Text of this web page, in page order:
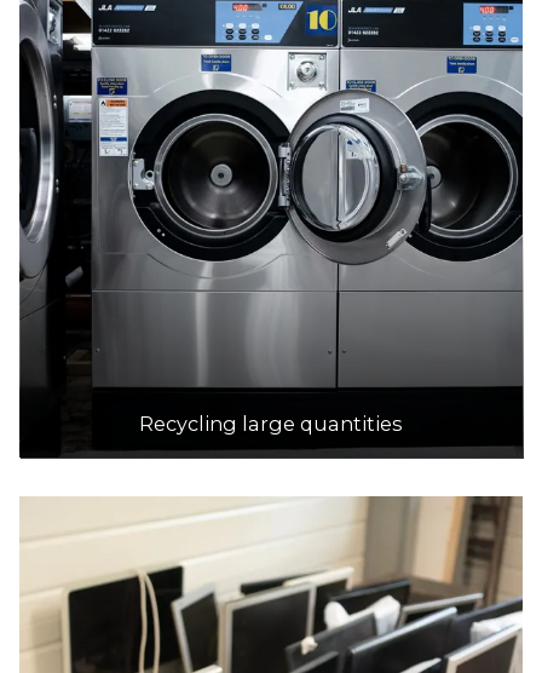
28.8km
DETAILS
Tamala Park Waste Management Centre
Accepts Residential quantities only
1700 Marmion Avenue, Tamala Park
29.9km
Red Hill Waste Management Facility
Accepts Residential quantities only
1094 Toodyay Road, Red Hill
Shire Of Mundaring (coppin Road Recycling/waste Transfer
Station
Accepts Residential quantities only
Recycling large quantities